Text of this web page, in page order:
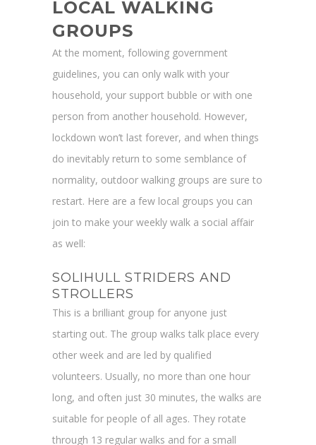
LOCAL WALKING
GROUPS
At the moment, following government
guidelines, you can only walk with your
household, your support bubble or with one
person from another household. However,
lockdown won’t last forever, and when things
do inevitably return to some semblance of
normality, outdoor walking groups are sure to
restart. Here are a few local groups you can
join to make your weekly walk a social affair
as well:
SOLIHULL STRIDERS AND
STROLLERS
This is a brilliant group for anyone just
starting out. The group walks talk place every
other week and are led by qualified
volunteers. Usually, no more than one hour
long, and often just 30 minutes, the walks are
suitable for people of all ages. They rotate
through 13 regular walks and for a small